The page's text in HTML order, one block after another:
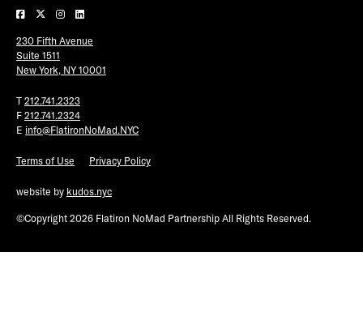
TWITTER
INSTAGRAM
230 Fifth Avenue
Suite 1511
New York, NY 10001
T 212.741.2323
F 212.741.2324
E info@FlatironNoMad.NYC
Terms of Use Privacy Policy
website by kudos.nyc
©Copyright 2026 Flatiron NoMad Partnership All Rights Reserved.